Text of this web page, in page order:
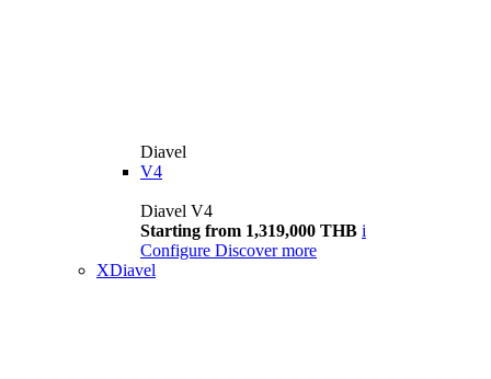
Diavel
V4
Diavel V4
Starting from 1,319,000 THB i
Configure Discover more
XDiavel